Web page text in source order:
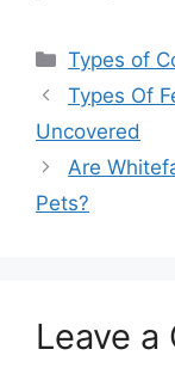
Categories
Types of
Types Of
Uncovered
Are
Pets?
Leave a